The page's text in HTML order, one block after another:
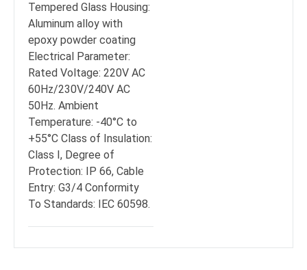
Tempered Glass Housing:
Aluminum alloy with
epoxy powder coating
Electrical Parameter:
Rated Voltage: 220V AC
60Hz/230V/240V AC
50Hz. Ambient
Temperature: -40°C to
+55°C Class of Insulation:
Class I, Degree of
Protection: IP 66, Cable
Entry: G3/4 Conformity
To Standards: IEC 60598.